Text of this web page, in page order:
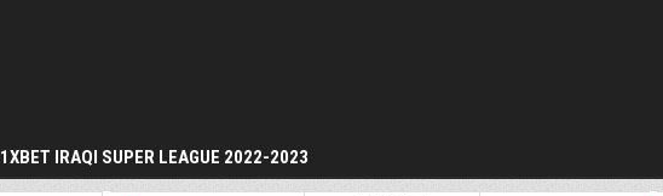
1XBET IRAQI SUPER LEAGUE 2022-2023